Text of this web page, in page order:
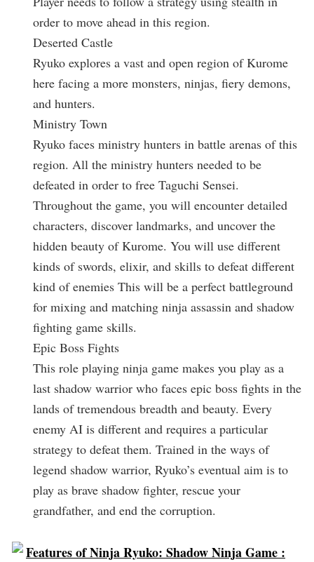
order to move ahead in this region.
Deserted Castle
Ryuko explores a vast and open region of Kurome
here facing a more monsters, ninjas, fiery demons,
and hunters.
Ministry Town
Ryuko faces ministry hunters in battle arenas of this
region. All the ministry hunters needed to be
defeated in order to free Taguchi Sensei.
Throughout the game, you will encounter detailed
characters, discover landmarks, and uncover the
hidden beauty of Kurome. You will use different
kinds of swords, elixir, and skills to defeat different
kind of enemies This will be a perfect battleground
for mixing and matching ninja assassin and shadow
fighting game skills.
Epic Boss Fights
This role playing ninja game makes you play as a
last shadow warrior who faces epic boss fights in the
lands of tremendous breadth and beauty. Every
enemy AI is different and requires a particular
strategy to defeat them. Trained in the ways of
legend shadow warrior, Ryuko’s eventual aim is to
play as brave shadow fighter, rescue your
grandfather, and end the corruption.
Features of Ninja Ryuko: Shadow Ninja Game :